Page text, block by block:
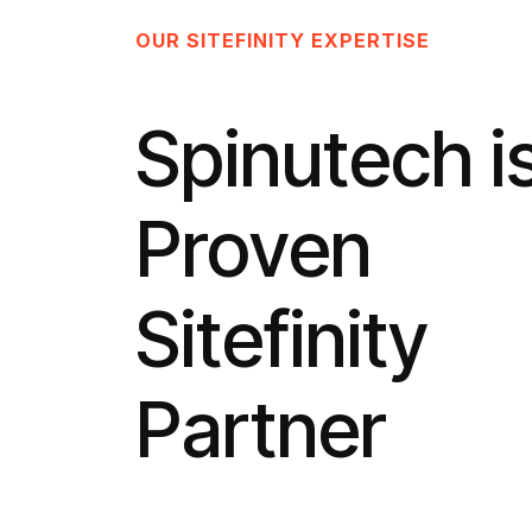
OUR SITEFINITY EXPERTISE
Spinutech
Proven
Sitefinity
Partner